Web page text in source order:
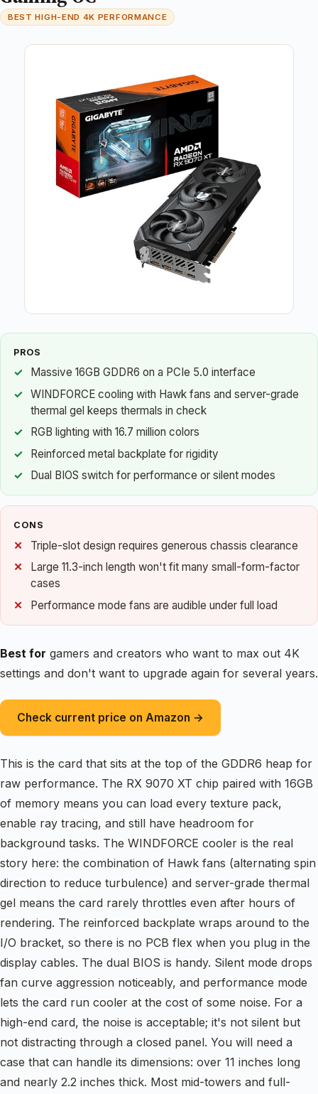
BEST HIGH-END 4K PERFORMANCE
PROS
Massive 16GB GDDR6 on a PCIe 5.0 interface
WINDFORCE cooling with Hawk fans and server-grade
thermal gel keeps thermals in check
RGB lighting with 16.7 million colors
Reinforced metal backplate for rigidity
Dual BIOS switch for performance or silent modes
CONS
Triple-slot design requires generous chassis clearance
Large 11.3-inch length won't fit many small-form-factor
cases
Performance mode fans are audible under full load
Best for gamers and creators who want to max out 4K
settings and don't want to upgrade again for several years.
Check current price on Amazon →
This is the card that sits at the top of the GDDR6 heap for
raw performance. The RX 9070 XT chip paired with 16GB
of memory means you can load every texture pack,
enable ray tracing, and still have headroom for
background tasks. The WINDFORCE cooler is the real
story here: the combination of Hawk fans (alternating spin
direction to reduce turbulence) and server-grade thermal
gel means the card rarely throttles even after hours of
rendering. The reinforced backplate wraps around to the
I/O bracket, so there is no PCB flex when you plug in the
display cables. The dual BIOS is handy. Silent mode drops
fan curve aggression noticeably, and performance mode
lets the card run cooler at the cost of some noise. For a
high-end card, the noise is acceptable; it's not silent but
not distracting through a closed panel. You will need a
case that can handle its dimensions: over 11 inches long
and nearly 2.2 inches thick. Most mid-towers and full-